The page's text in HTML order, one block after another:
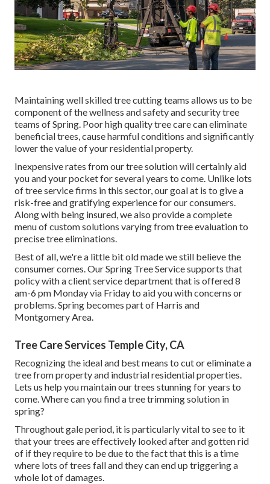
Maintaining well skilled tree cutting teams allows us to be
component of the wellness and safety and security tree
teams of Spring. Poor high quality tree care can eliminate
beneficial trees, cause harmful conditions and significantly
lower the value of your residential property.
Inexpensive rates from our tree solution will certainly aid
you and your pocket for several years to come. Unlike lots
of tree service firms in this sector, our goal at is to give a
risk-free and gratifying experience for our consumers.
Along with being insured, we also provide a complete
menu of custom solutions varying from tree evaluation to
precise tree eliminations.
Best of all, we're a little bit old made we still believe the
consumer comes. Our Spring Tree Service supports that
policy with a client service department that is offered 8
am-6 pm Monday via Friday to aid you with concerns or
problems. Spring becomes part of Harris and
Montgomery Area.
Tree Care Services Temple City, CA
Recognizing the ideal and best means to cut or eliminate a
tree from property and industrial residential properties.
Lets us help you maintain our trees stunning for years to
come. Where can you find a tree trimming solution in
spring?
Throughoutgale period, it is particularly vital to see to it
that your trees are effectively looked after and gotten rid
of if they require to be due to the fact that this is a time
where lots of trees fall and they can end up triggering a
whole lot of damages.